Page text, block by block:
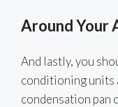
Around Your
And lastly, you
conditioning units
condensation pan